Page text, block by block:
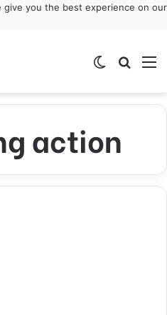
you the best experience on our
Switch skin
action